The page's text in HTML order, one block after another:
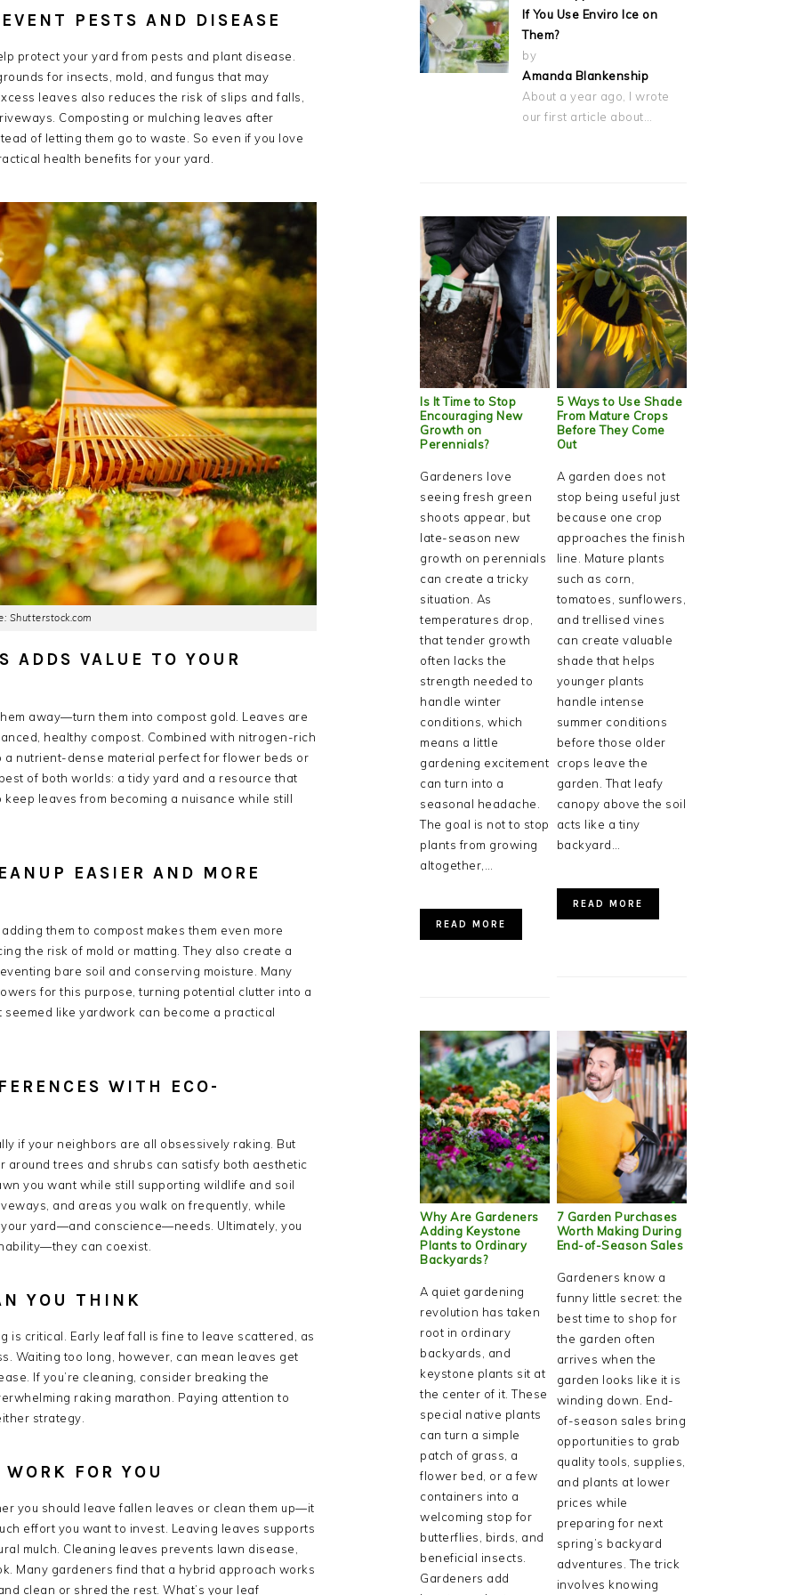
PESTS AND DISEASE
protect your yard from pests and plant disease.
for insects, mold, and fungus that may
leaves also reduces the risk of slips and falls,
Composting or mulching leaves after
of letting them go to waste. So even if you love
health benefits for your yard.
Shutterstock.com
ADDS VALUE TO YOUR
away—turn them into compost gold. Leaves are
healthy compost. Combined with nitrogen-rich
nutrient-dense material perfect for flower beds or
of both worlds: a tidy yard and a resource that
leaves from becoming a nuisance while still
EASIER AND MORE
them to compost makes them even more
the risk of mold or matting. They also create a
bare soil and conserving moisture. Many
for this purpose, turning potential clutter into a
like yardwork can become a practical
WITH ECO-
if your neighbors are all obsessively raking. But
trees and shrubs can satisfy both aesthetic
you want while still supporting wildlife and soil
and areas you walk on frequently, while
yard—and conscience—needs. Ultimately, you
can coexist.
YOU THINK
is critical. Early leaf fall is fine to leave scattered, as
Waiting too long, however, can mean leaves get
If you’re cleaning, consider breaking the
raking marathon. Paying attention to
strategy.
FOR YOU
you should leave fallen leaves or clean them up—it
effort you want to invest. Leaving leaves supports
mulch. Cleaning leaves prevents lawn disease,
Many gardeners find that a hybrid approach works
clean or shred the rest. What’s your leaf
If You Use Enviro Ice on
Them?
by
Amanda Blankenship
About a year ago, I wrote
our first article about…
Is It Time to Stop
Encouraging New
Growth on
Perennials?
Gardeners love
seeing fresh green
shoots appear, but
late-season new
growth on perennials
can create a tricky
situation. As
temperatures drop,
that tender growth
often lacks the
strength needed to
handle winter
conditions, which
means a little
gardening excitement
can turn into a
seasonal headache.
The goal is not to stop
plants from growing
altogether,…
READ MORE
5 Ways to Use Shade
From Mature Crops
Before They Come
Out
A garden does not
stop being useful just
because one crop
approaches the finish
line. Mature plants
such as corn,
tomatoes, sunflowers,
and trellised vines
can create valuable
shade that helps
younger plants
handle intense
summer conditions
before those older
crops leave the
garden. That leafy
canopy above the soil
acts like a tiny
backyard…
READ MORE
Why Are Gardeners
Adding Keystone
Plants to Ordinary
Backyards?
A quiet gardening
revolution has taken
root in ordinary
backyards, and
keystone plants sit at
the center of it. These
special native plants
can turn a simple
patch of grass, a
flower bed, or a few
containers into a
welcoming stop for
butterflies, birds, and
beneficial insects.
Gardeners add
7 Garden Purchases
Worth Making During
End-of-Season Sales
Gardeners know a
funny little secret: the
best time to shop for
the garden often
arrives when the
garden looks like it is
winding down. End-
of-season sales bring
opportunities to grab
quality tools, supplies,
and plants at lower
prices while
preparing for next
spring’s backyard
adventures. The trick
involves knowing